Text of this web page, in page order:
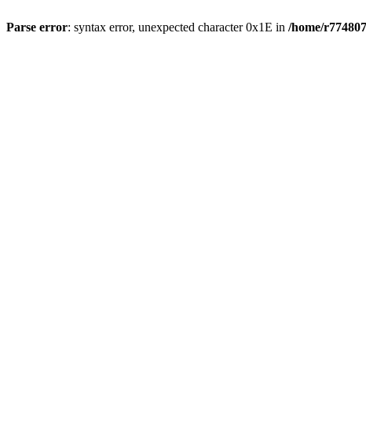
Parse error: syntax error, unexpected character 0x1E in /home/